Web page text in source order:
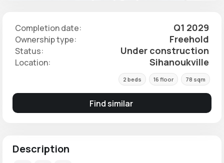
Completion date: Q1 2029
Ownership type: Freehold
Status: Under construction
Location: Sihanoukville
2 beds 16 floor 78 sqm
Find similar
Description